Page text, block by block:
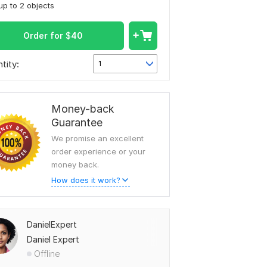
to 2 objects
Order for $40
1
Money-back
Guarantee
We promise an excellent
order experience or your
money back.
How does it work?
DanielExpert
Daniel Expert
Offline